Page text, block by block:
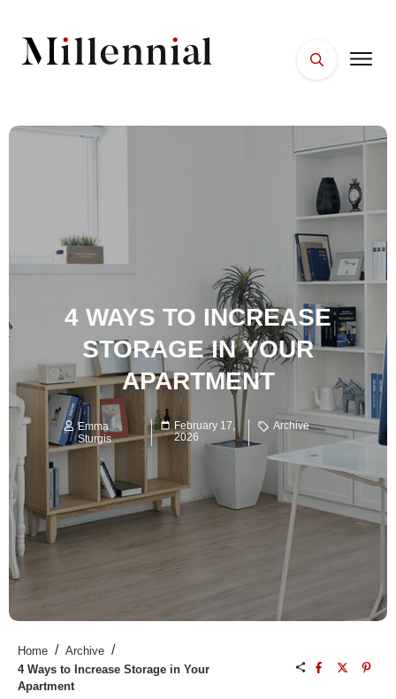
FACES
ESSENTIALS
WELLNESS
4 WAYS TO INCREASE
STORAGE IN YOUR
APARTMENT
Emma
Sturgis
February 17,
2026
Archive
Home / Archive /
4 Ways to Increase Storage in Your
Apartment